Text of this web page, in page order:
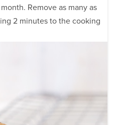
Remove as many as
2 minutes to the cooking